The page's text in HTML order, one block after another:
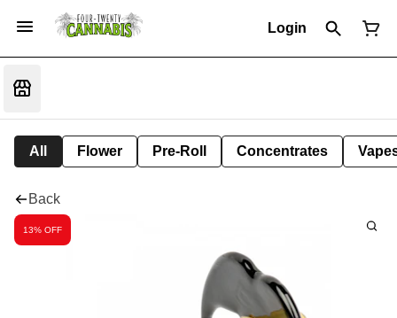
Login
All Flower Pre-Roll Concentrates
Back
13% OFF